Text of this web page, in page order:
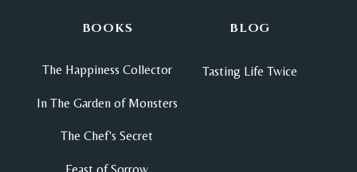
BOOKS
The Happiness Collector
In The Garden of Monsters
The Chef's Secret
Feast of Sorrow
BLOG
Tasting Life Twice